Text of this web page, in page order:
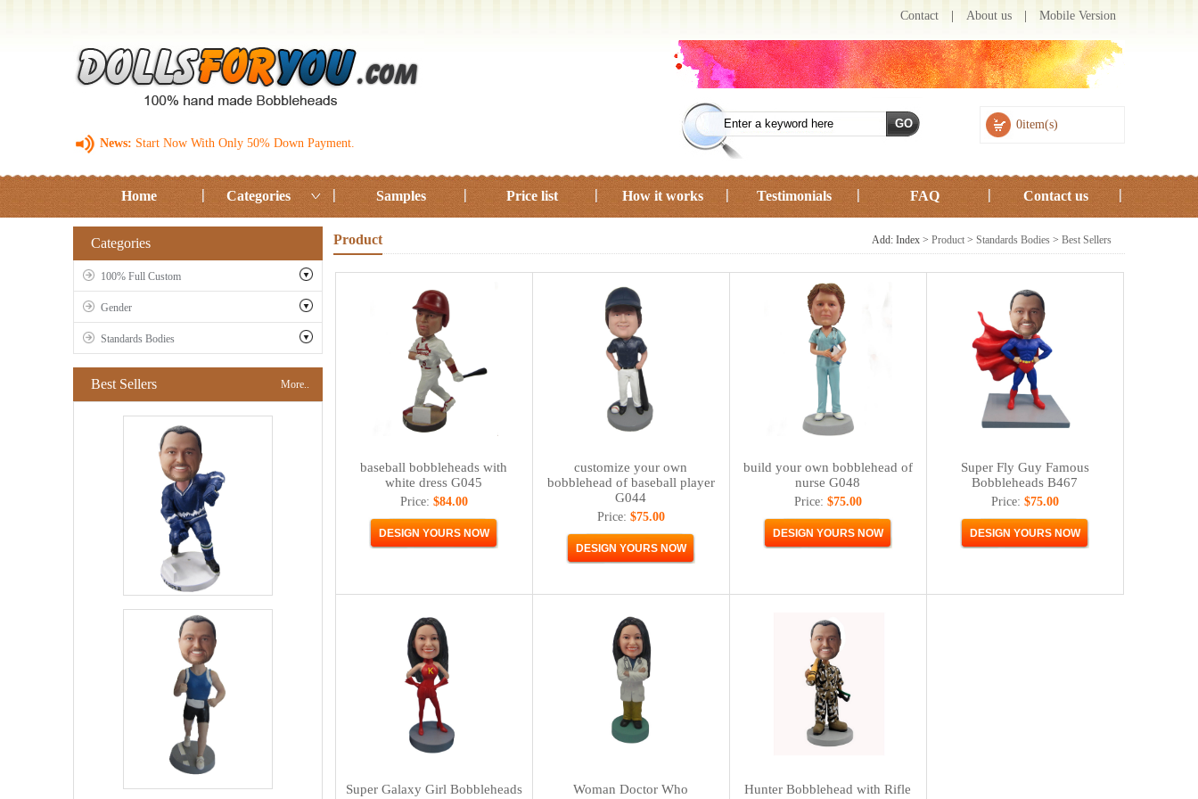
News: Start Now With Only 50% Down Payment.
Contact About us Mobile Version
0item(s)
Home Categories Samples Price list How it works Testimonials FAQ Contact us
Categories
100% Full Custom
Gender
Standards Bodies
Best Sellers More..
Product Add: Index > Product > Standards Bodies > Best Sellers
baseball bobbleheads with
white dress G045
Price: $84.00
customize your own
bobblehead of baseball player
G044
Price: $75.00
build your own bobblehead of
nurse G048
Price: $75.00
Super Fly Guy Famous
Bobbleheads B467
Price: $75.00
Super Galaxy Girl Bobbleheads
Woman Doctor Who
Hunter Bobblehead with Rifle